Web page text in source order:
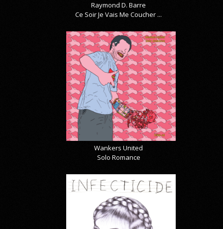
Raymond D. Barre
Ce Soir Je Vais Me Coucher ...
Wankers United
Solo Romance